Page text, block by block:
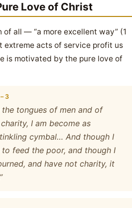
Love of Christ
of all — “a more excellent way” (1
extreme acts of service profit us
is motivated by the pure love of
the tongues of men and of
I am become as
cymbal… And though I
feed the poor, and though I
and have not charity, it